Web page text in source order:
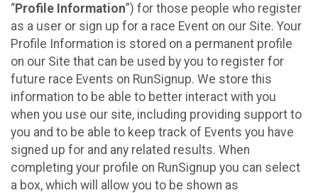
“Profile Information”) for those people who register
as a user or sign up for a race Event on our Site. Your
Profile Information is stored on a permanent profile
on our Site that can be used by you to register for
future race Events on RunSignup. We store this
information to be able to better interact with you
when you use our site, including providing support to
you and to be able to keep track of Events you have
signed up for and any related results. When
completing your profile on RunSignup you can select
a box, which will allow you to be shown as